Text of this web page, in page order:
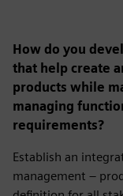
How do you
that help create
products while
managing
requirements?
Establish an
management –